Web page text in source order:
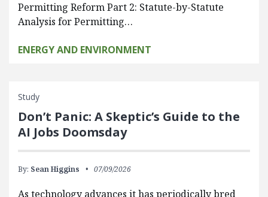
Permitting Reform Part 2: Statute-by-Statute
Analysis for Permitting…
ENERGY AND ENVIRONMENT
Study
Don’t Panic: A Skeptic’s Guide to the
AI Jobs Doomsday
By: Sean Higgins 07/09/2026
As technology advances it has periodically bred